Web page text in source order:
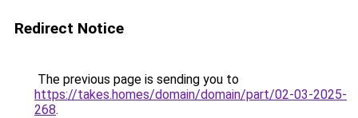
Redirect Notice
The previous page is sending you to
https://takes.homes/domain/domain/part/02-03-2025-
268.